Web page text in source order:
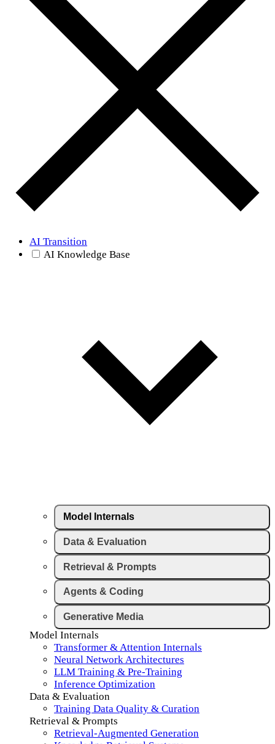
AI Transition
AI Knowledge Base
Model Internals
Data & Evaluation
Retrieval & Prompts
Agents & Coding
Generative Media
Model Internals
Transformer & Attention Internals
Neural Network Architectures
LLM Training & Pre-Training
Inference Optimization
Data & Evaluation
Training Data Quality & Curation
Retrieval & Prompts
Retrieval-Augmented Generation